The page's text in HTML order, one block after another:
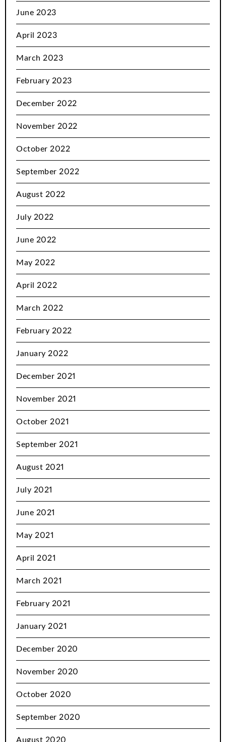
June 2023
April 2023
March 2023
February 2023
December 2022
November 2022
October 2022
September 2022
August 2022
July 2022
June 2022
May 2022
April 2022
March 2022
February 2022
January 2022
December 2021
November 2021
October 2021
September 2021
August 2021
July 2021
June 2021
May 2021
April 2021
March 2021
February 2021
January 2021
December 2020
November 2020
October 2020
September 2020
August 2020